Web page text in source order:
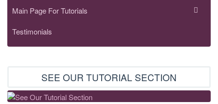
Main Page For Tutorials
Testimonials
SEE OUR TUTORIAL SECTION